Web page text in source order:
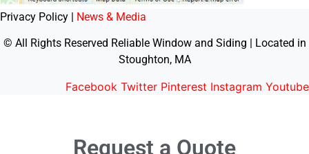
Privacy Policy | News & Media
© All Rights Reserved Reliable Window and Siding | Located in
Stoughton, MA
Facebook Twitter Pinterest Instagram Youtube
Request a Quote